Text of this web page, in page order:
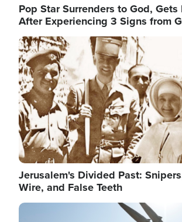
Pop Star Surrenders to God,
After Experiencing 3 Signs from
Image
Jerusalem's Divided Past:
Wire, and False Teeth
Image